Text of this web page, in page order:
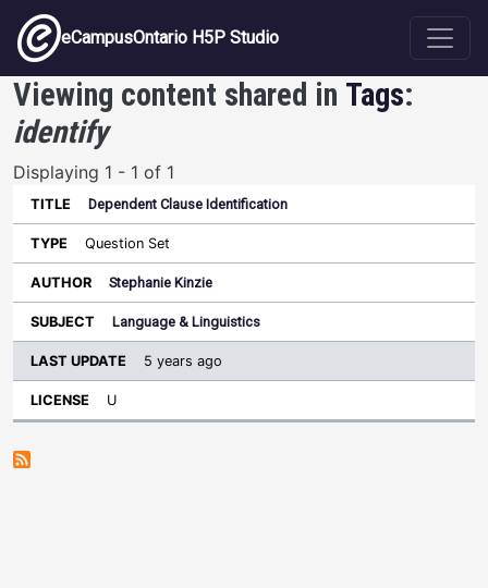
Skip to main content
eCampusOntario H5P Studio
Viewing content shared in Tags:
identify
Displaying 1 - 1 of 1
Title Type Author Subject
Sort ascending
License
Dependent Clause Identification
Question Set
Stephanie Kinzie
Language & Linguistics
5 years ago
U